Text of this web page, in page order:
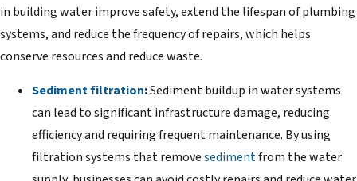
in building water improve safety, extend the lifespan of plumbing
systems, and reduce the frequency of repairs, which helps
conserve resources and reduce waste.
Sediment filtration:Sediment buildup in water systems
can lead to significant infrastructure damage, reducing
efficiency and requiring frequent maintenance. By using
filtration systems that removesedimentfrom the water